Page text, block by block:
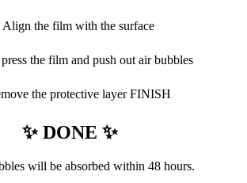
Align the film with the surface
the film and push out air bubbles
the protective layer FINISH
✨ DONE ✨
will be absorbed within 48 hours.